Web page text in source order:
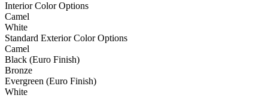
Interior Color Options
Camel
White
Standard Exterior Color Options
Camel
Black (Euro Finish)
Bronze
Evergreen (Euro Finish)
White